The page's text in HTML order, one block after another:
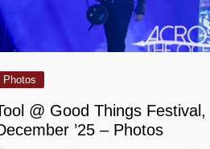
Photos
@ Good Things Festival,
’25 – Photos